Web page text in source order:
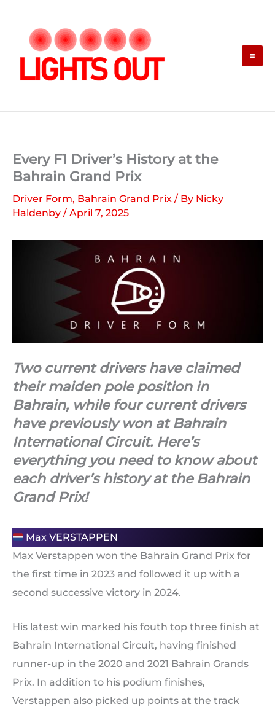
content
Every F1 Driver’s History at the
Bahrain Grand Prix
Driver Form, Bahrain Grand Prix / By Nicky
Haldenby / April 7, 2025
Two current drivers have claimed
their maiden pole position in
Bahrain, while four current drivers
have previously won at Bahrain
International Circuit. Here’s
everything you need to know about
each driver’s history at the Bahrain
Grand Prix!
Max VERSTAPPEN
Max Verstappen won the Bahrain Grand Prix for
the first time in 2023 and followed it up with a
second successive victory in 2024.
His latest win marked his fouth top three finish at
Bahrain International Circuit, having finished
runner-up in the 2020 and 2021 Bahrain Grands
Prix. In addition to his podium finishes,
Verstappen also picked up points at the track